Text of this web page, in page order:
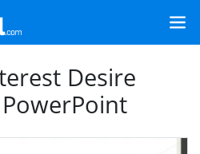
Desire